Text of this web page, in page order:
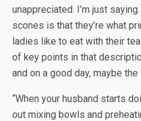
unappreciated. I’m just
scones is that they’re what
ladies like to eat with their
of key points in that
and on a good day, maybe the
“When your husband starts
out mixing bowls and